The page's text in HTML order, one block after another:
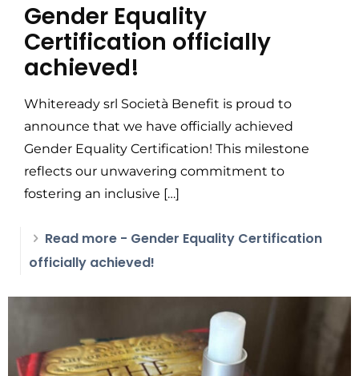
Gender Equality
Certification officially
achieved!
Whiteready srl Società Benefit is proud to
announce that we have officially achieved
Gender Equality Certification! This milestone
reflects our unwavering commitment to
fostering an inclusive […]
Read more - Gender Equality Certification
officially achieved!